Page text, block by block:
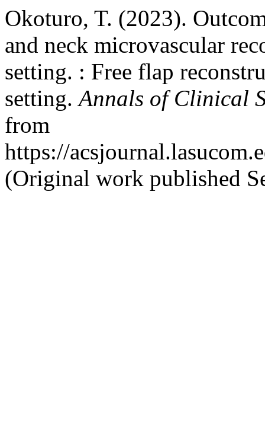
Okoturo, T. (2023).
and neck microvascular
setting. : Free flap
setting.Annals of Clinical
from
https://
(Original work published